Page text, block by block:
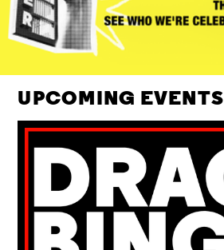
UPCOMING EVENTS